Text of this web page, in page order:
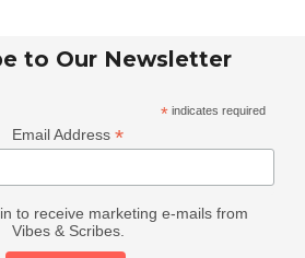
to Our Newsletter
* indicates required
Email Address*
to receive marketing e-mails from
Vibes & Scribes.